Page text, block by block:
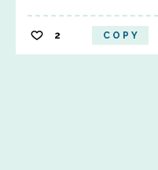
2 COPY